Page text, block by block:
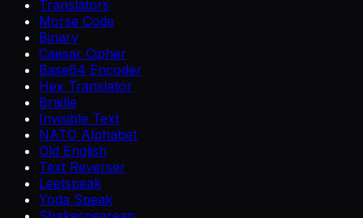
Translators
Morse Code
Binary
Caesar Cipher
Base64 Encoder
Hex Translator
Braille
Invisible Text
NATO Alphabet
Old English
Text Reverser
Leetspeak
Yoda Speak